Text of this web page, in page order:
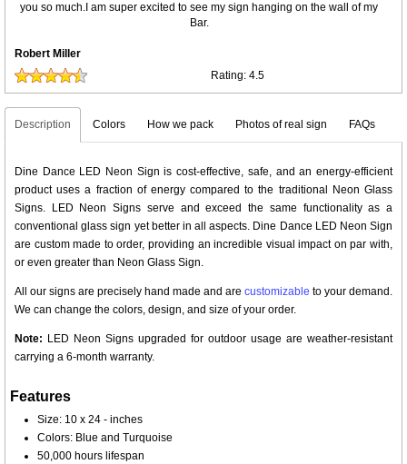
you so much.I am super excited to see my sign hanging on the wall of my
Bar.
Robert Miller
Rating: 4.5
Description Colors How we pack Photos of real sign FAQs
Dine Dance LED Neon Sign is cost-effective, safe, and an energy-efficient
product uses a fraction of energy compared to the traditional Neon Glass
Signs. LED Neon Signs serve and exceed the same functionality as a
conventional glass sign yet better in all aspects. Dine Dance LED Neon Sign
are custom made to order, providing an incredible visual impact on par with,
or even greater than Neon Glass Sign.
All our signs are precisely hand made and are customizable to your demand.
We can change the colors, design, and size of your order.
Note: LED Neon Signs upgraded for outdoor usage are weather-resistant
carrying a 6-month warranty.
Features
Size: 10 x 24 - inches
Colors: Blue and Turquoise
50,000 hours lifespan